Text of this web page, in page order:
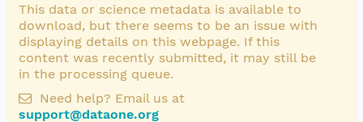
This data or science metadata is available to
download, but there seems to be an issue with
displaying details on this webpage. If this
content was recently submitted, it may still be
in the processing queue.
Need help? Email us at
support@dataone.org